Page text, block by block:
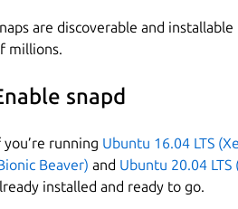
are discoverable and
millions.
snapd
you’re running Ubuntu 16.04 LTS
Beaver) and Ubuntu 20.04 LTS
installed and ready to go.